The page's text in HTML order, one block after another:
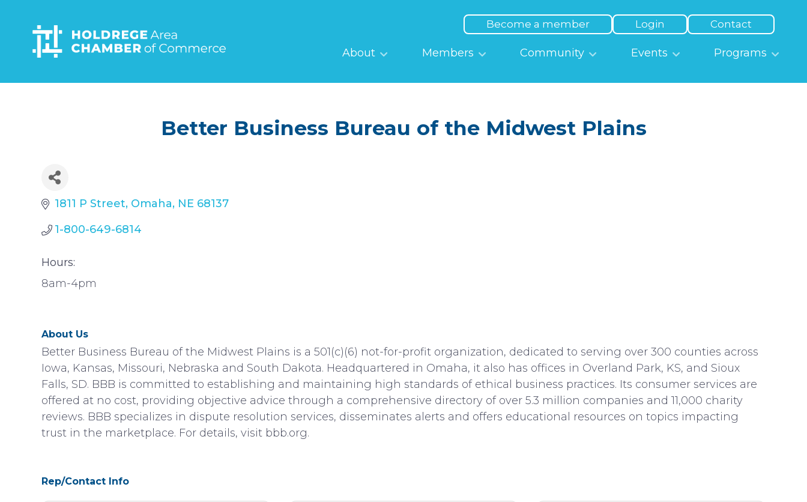
content
Become a member Login Contact
About Members Community Events Programs
Better Business Bureau of the Midwest Plains
1811 P Street Omaha NE 68137
1-800-649-6814
Hours:
8am-4pm
About Us
Better Business Bureau of the Midwest Plains is a 501(c)(6) not-for-profit organization, dedicated to serving over 300 counties across
Iowa, Kansas, Missouri, Nebraska and South Dakota. Headquartered in Omaha, it also has offices in Overland Park, KS, and Sioux
Falls, SD. BBB is committed to establishing and maintaining high standards of ethical business practices. Its consumer services are
offered at no cost, providing objective advice through a comprehensive directory of over 5.3 million companies and 11,000 charity
reviews. BBB specializes in dispute resolution services, disseminates alerts and offers educational resources on topics impacting
trust in the marketplace. For details, visit bbb.org.
Rep/Contact Info